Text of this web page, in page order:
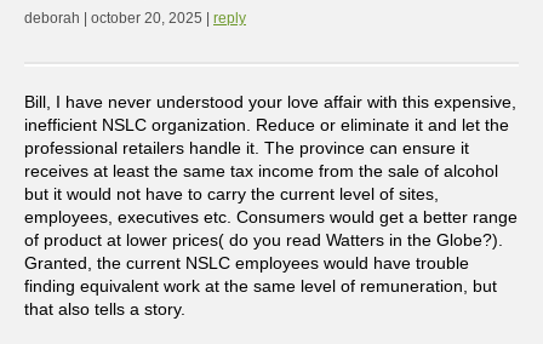
deborah | october 20, 2025 | reply
Bill, I have never understood your love affair with this expensive,
inefficient NSLC organization. Reduce or eliminate it and let the
professional retailers handle it. The province can ensure it
receives at least the same tax income from the sale of alcohol
but it would not have to carry the current level of sites,
employees, executives etc. Consumers would get a better range
of product at lower prices( do you read Watters in the Globe?).
Granted, the current NSLC employees would have trouble
finding equivalent work at the same level of remuneration, but
that also tells a story.